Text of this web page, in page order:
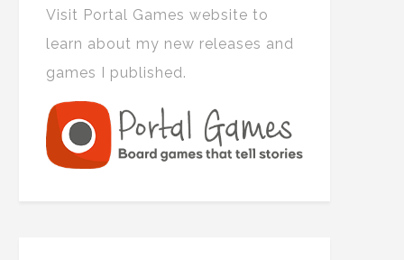
Visit Portal Games website to
learn about my new releases and
games I published.